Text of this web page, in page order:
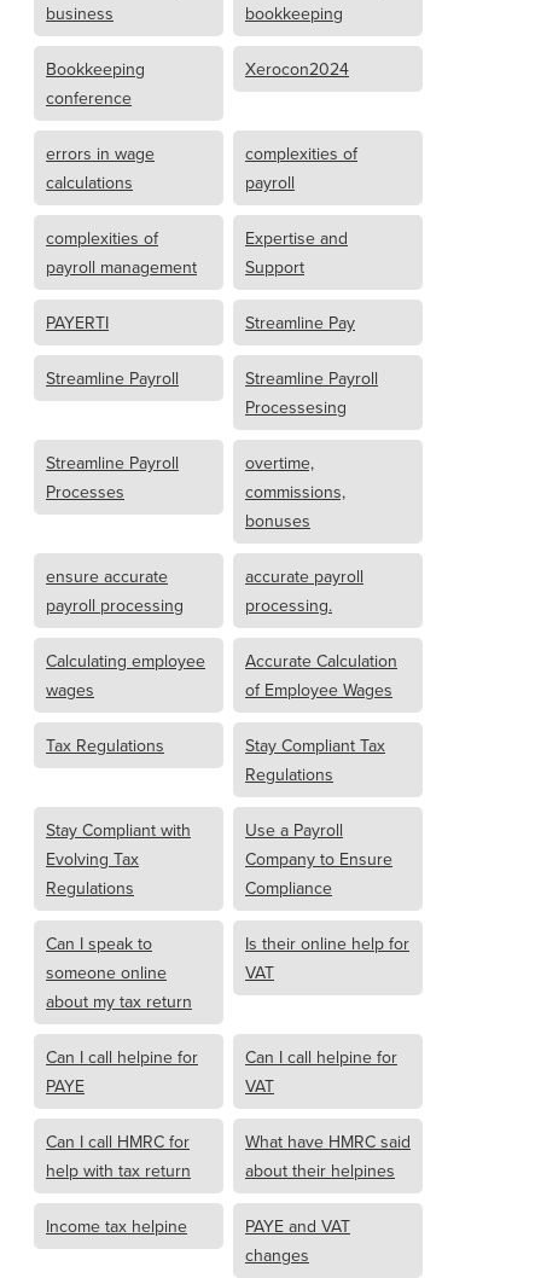
business
bookkeeping
Bookkeeping
conference
Xerocon2024
errors in wage
calculations
complexities of
payroll
complexities of
payroll management
Expertise and
Support
PAYERTI Streamline Pay
Streamline Payroll
Streamline Payroll
Processesing
Streamline Payroll
Processes
overtime,
commissions,
bonuses
ensure accurate
payroll processing
accurate payroll
processing.
Calculating employee
wages
Accurate Calculation
of Employee Wages
Tax Regulations
Stay Compliant Tax
Regulations
Stay Compliant with
Evolving Tax
Regulations
Use a Payroll
Company to Ensure
Compliance
Can I speak to
someone online
about my tax return
Is their online help for
VAT
Can I call helpine for
PAYE
Can I call helpine for
VAT
Can I call HMRC for
help with tax return
What have HMRC said
about their helpines
Income tax helpine
PAYE and VAT
changes